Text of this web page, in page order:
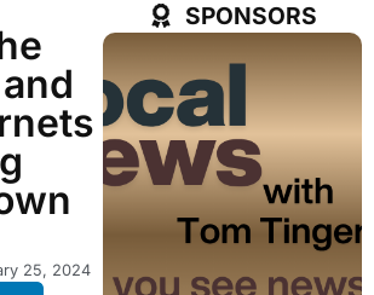
25, 2024
SPONSORS